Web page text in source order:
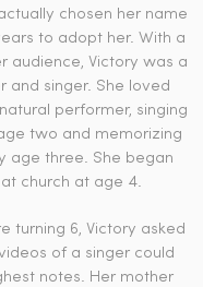
chosen her name
to adopt her. With a
audience, Victory was a
and singer. She loved
performer, singing
two and memorizing
age three. She began
church at age 4.
turning 6, Victory asked
of a singer could
notes. Her mother